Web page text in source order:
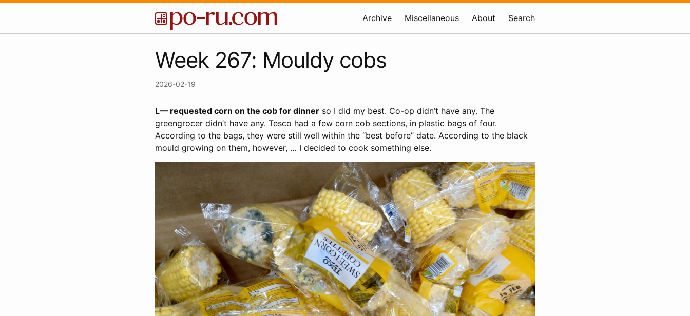
Archive Miscellaneous About Search
Week 267: Mouldy cobs
2026-02-19
L— requested corn on the cob for dinner so I did my best. Co-op didn’t have any. The
greengrocer didn’t have any. Tesco had a few corn cob sections, in plastic bags of four.
According to the bags, they were still well within the “best before” date. According to the black
mould growing on them, however, … I decided to cook something else.